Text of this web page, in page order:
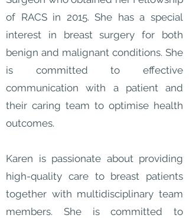
of RACS in 2015. She has a special
interest in breast surgery for both
benign and malignant conditions. She
is committed to effective
communication with a patient and
their caring team to optimise health
outcomes.
Karen is passionate about providing
high-quality care to breast patients
together with multidisciplinary team
members. She is committed to